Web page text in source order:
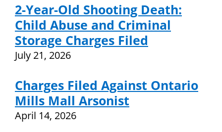
2-Year-Old Shooting Death:
Child Abuse and Criminal
Storage Charges Filed
July 21, 2026
Charges Filed Against Ontario
Mills Mall Arsonist
April 14, 2026